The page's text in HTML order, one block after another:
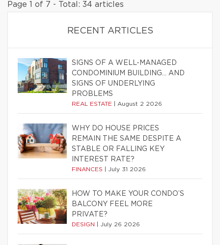
Page 1 of 7 - Total: 34 articles
RECENT ARTICLES
SIGNS OF A WELL-MANAGED
CONDOMINIUM BUILDING… AND
SIGNS OF UNDERLYING
PROBLEMS
REAL ESTATE August 2 2026
WHY DO HOUSE PRICES
REMAIN THE SAME DESPITE A
STABLE OR FALLING KEY
INTEREST RATE?
FINANCES July 31 2026
HOW TO MAKE YOUR CONDO’S
BALCONY FEEL MORE
PRIVATE?
DESIGN July 26 2026